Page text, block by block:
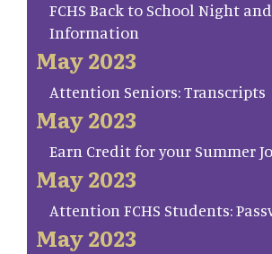
FCHS Back to School Night
Information
May 2023
Attention Seniors: Transcripts
May 2023
Earn Credit for your Summer
May 2023
Attention FCHS Students:
May 2023